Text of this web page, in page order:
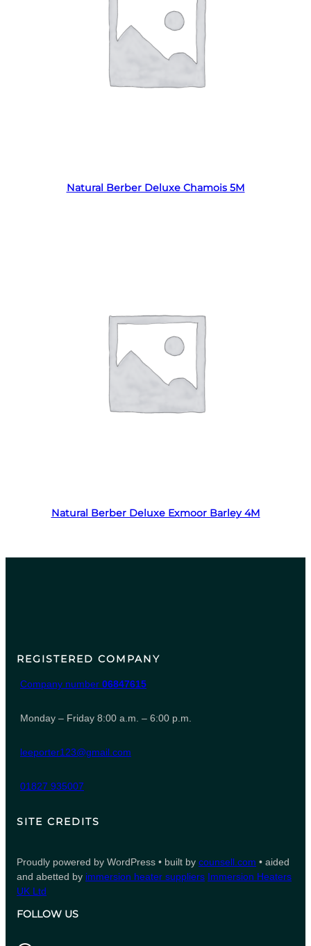
Natural Berber Deluxe Chamois 5M
Natural Berber Deluxe Exmoor Barley 4M
REGISTERED COMPANY
Company number 06847615
Monday – Friday 8:00 a.m. – 6:00 p.m.
leeporter123@gmail.com
01827 935007
SITE CREDITS
Proudly powered by WordPress • built by counsell.com • aided
and abetted by immersion heater suppliers Immersion Heaters
UK Ltd
FOLLOW US